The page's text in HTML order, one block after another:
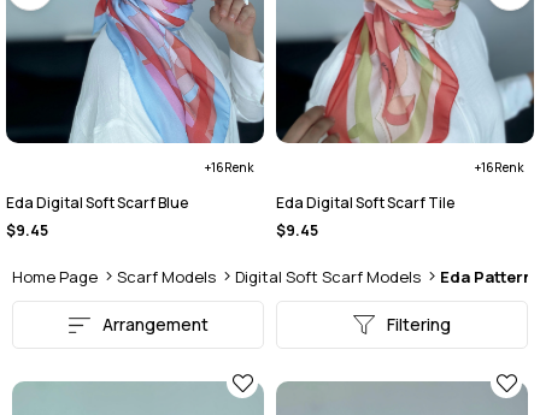
16
Eda Digital Soft Scarf Blue
$9.45
16
Eda Digital Soft Scarf Tile
$9.45
Home Page Scarf Models Digital Soft Scarf Models Eda
Filtering
Arrangement